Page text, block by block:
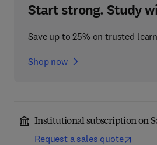
Start strong. Study
Save up to 25% on trusted
Shop now
Institutional subscription on
Request a sales quote